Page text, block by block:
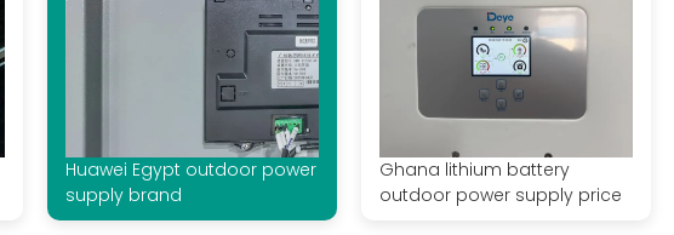
Huawei Egypt outdoor power
supply brand
Ghana lithium battery
outdoor power supply price